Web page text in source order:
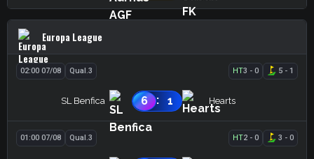
Europa League
02:00 07/08 Qual.3 HT3 -0 5 -1
SL Benfica 6 : 1 Hearts
01:00 07/08 Qual.3 HT2 -0 3 -0